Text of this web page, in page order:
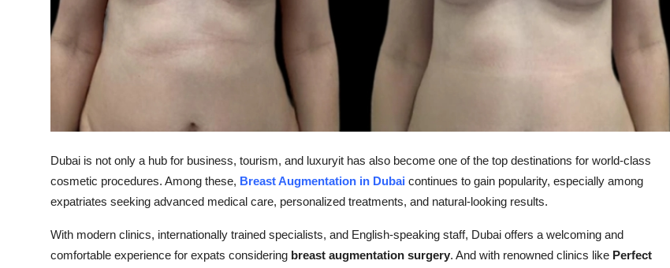
Real Estate
How To
Support Number
Dubai is not only a hub for business, tourism, and luxuryit has also become one of the top destinations for world-class
cosmetic procedures. Among these, Breast Augmentation in Dubai continues to gain popularity, especially among
expatriates seeking advanced medical care, personalized treatments, and natural-looking results.
With modern clinics, internationally trained specialists, and English-speaking staff, Dubai offers a welcoming and
comfortable experience for expats considering breast augmentation surgery. And with renowned clinics like Perfect